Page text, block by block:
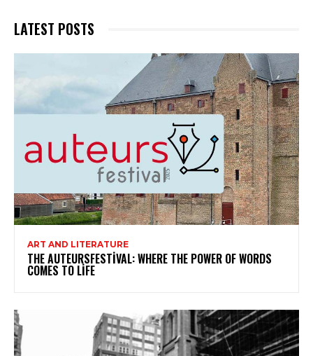
LATEST POSTS
ART AND LITERATURE
THE AUTEURSFESTIVAL: WHERE THE POWER OF WORDS
COMES TO LIFE